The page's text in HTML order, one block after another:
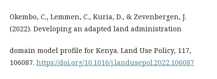
Okembo, C., Lemmen, C., Kuria, D., & Zevenbergen, J.
(2022). Developing an adapted land administration
domain model profile for Kenya. Land Use Policy, 117,
106087. https://doi.org/10.1016/j.landusepol.2022.106087